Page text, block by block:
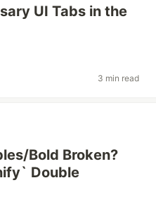
UI Tabs in the
3 min read
Bold Broken?
Double